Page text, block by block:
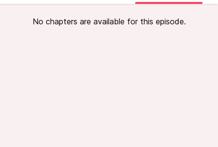
No chapters are available for this episode.